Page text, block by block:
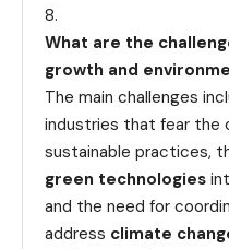
What are the
growth and
The main challenges
industries that fear the
sustainable practices,
green technologies
and the need for
address climate